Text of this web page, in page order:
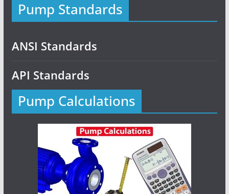
Pump Standards
ANSI Standards
API Standards
Pump Calculations